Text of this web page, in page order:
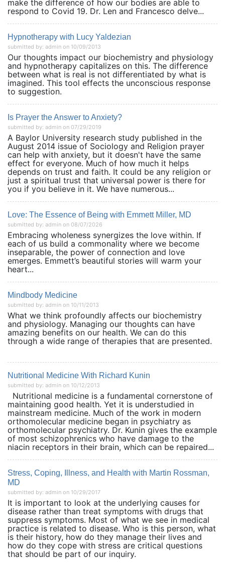
make the difference of how our bodies are able to
respond to Covid 19. Dr. Len and Francesco delve...
Hypnotherapy with Lucy Yaldezian
submitted by: admin on 10/09/2013
Our thoughts impact our biochemistry and physiology
and hypnotherapy capitalizes on this. The difference
between what is real is not differentiated by what is
imagined. This tool effects the unconscious response
to suggestion.
Is Prayer the Answer to Anxiety?
submitted by: admin on 07/29/2019
A Baylor University research study published in the
August 2014 issue of Sociology and Religion prayer
can help with anxiety, but it doesn't have the same
effect for everyone. Much of how much it helps
depends on trust and faith. It could be any religion or
just a spiritual trust that universal power is there for
you if you believe in it. We have numerous...
Love: The Essence of Being with Emmett Miller, MD
submitted by: admin on 08/07/2026
Embracing wholeness synergizes the love within. If
each of us build a commonality where we become
inseparable, the power of connection and love
emerges. Emmett’s beautiful stories will warm your
heart...
Mindbody Medicine
submitted by: admin on 10/11/2013
What we think profoundly affects our biochemistry
and physiology. Managing our thoughts can have
amazing benefits on our health. We can do this
through a wide range of therapies that are presented.
Nutritional Medicine With Richard Kunin
submitted by: admin on 10/12/2013
Nutritional medicine is a fundamental cornerstone of
maintaining good health. Yet it is understudied in
mainstream medicine. Much of the work in modern
orthomolecular medicine began in psychiatry as
orthomolecular psychiatry. Dr. Kunin gives the example
of most schizophrenics who have damage to the
niacin receptors in their brain, which can be repaired...
Stress, Coping, Illness, and Health with Martin Rossman,
MD
submitted by: admin on 10/29/2017
It is important to look at the underlying causes for
disease rather than treat symptoms with drugs that
suppress symptoms. Most of what we see in medical
practice is related to disease. Who is this person, what
is their history, how do they manage their lives and
how do they cope with stress are critical questions
that should be part of our inquiry.